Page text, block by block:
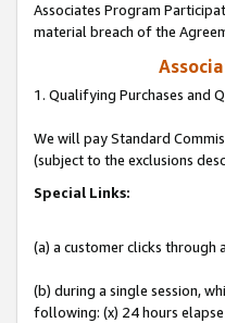
Associates Program
material breach of the
1. Qualifying Purchases and
We will pay Standard
(subject to the exclusions
Special Links:
(a) a customer clicks through
(b) during a single session,
following: (x) 24 hours